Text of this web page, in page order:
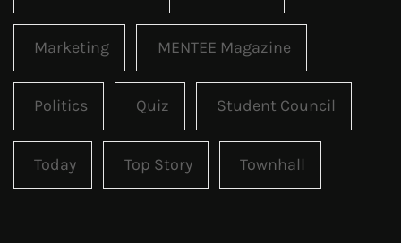
Marketing MENTEE Magazine
Politics Quiz Student Council
Today Top Story Townhall